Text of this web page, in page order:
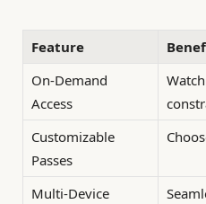
Feature
On-Demand
Access
Customizable
Passes
Multi-Device